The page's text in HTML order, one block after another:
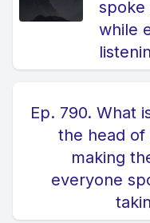
while
Ep. 790. What
the head of
making
everyone